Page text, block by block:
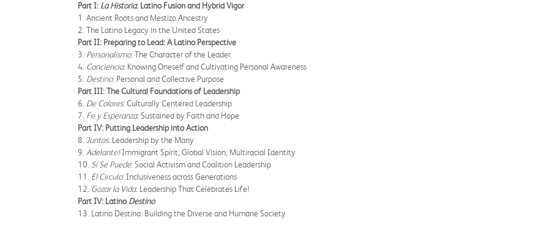
Part I: La Historia: Latino Fusion and Hybrid Vigor
1. Ancient Roots and Mestizo Ancestry
2. The Latino Legacy in the United States
Part II: Preparing to Lead: A Latino Perspective
3. Personalismo: The Character of the Leader
4. Conciencia: Knowing Oneself and Cultivating Personal Awareness
5. Destino: Personal and Collective Purpose
Part III: The Cultural Foundations of Leadership
6. De Colores: Culturally Centered Leadership
7. Fe y Esperanza: Sustained by Faith and Hope
Part IV: Putting Leadership into Action
8.
Juntos: Leadership by the Many
9. Adelante!Immigrant Spirit, Global Vision, Multiracial Identity
10. Sí Se Puede: Social Activism and Coalition Leadership
11. El Circulo: Inclusiveness across Generations
12. Gozar la Vida: Leadership That Celebrates Life!
Part IV: LatinoDestino
13. Latino Destino: Building the Diverse and Humane Society